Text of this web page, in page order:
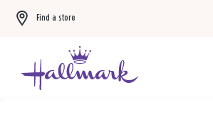
Find a store